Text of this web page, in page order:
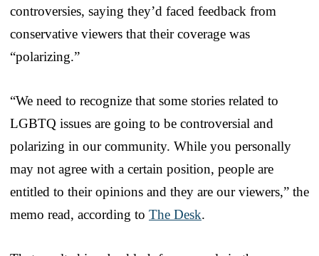
controversies, saying they’d faced feedback from
conservative viewers that their coverage was
“polarizing.”
“We need to recognize that some stories related to
LGBTQ issues are going to be controversial and
polarizing in our community. While you personally
may not agree with a certain position, people are
entitled to their opinions and they are our viewers,” the
memo read, according to The Desk.